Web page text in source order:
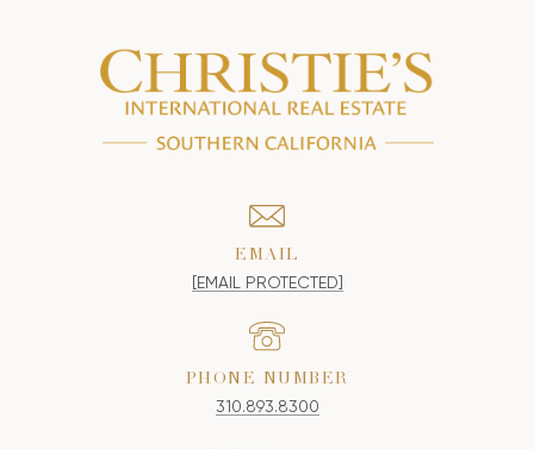
EMAIL
[EMAIL PROTECTED]
PHONE NUMBER
310.893.8300